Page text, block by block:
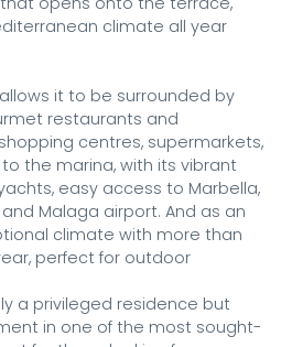
climate all year
it to be surrounded by
restaurants and
centres, supermarkets,
the marina, with its vibrant
easy access to Marbella,
Malaga airport. And as an
climate with more than
perfect for outdoor
a privileged residence but
in one of the most sought-